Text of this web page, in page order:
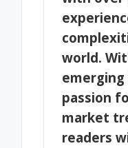
world.
passion
market
readers